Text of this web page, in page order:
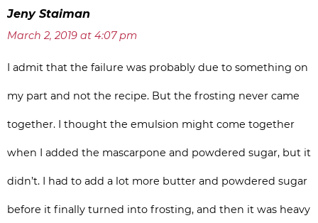
Jeny Staiman
March 2, 2019 at 4:07 pm
I admit that the failure was probably due to something on
my part and not the recipe. But the frosting never came
together. I thought the emulsion might come together
when I added the mascarpone and powdered sugar, but it
didn’t. I had to add a lot more butter and powdered sugar
before it finally turned into frosting, and then it was heavy